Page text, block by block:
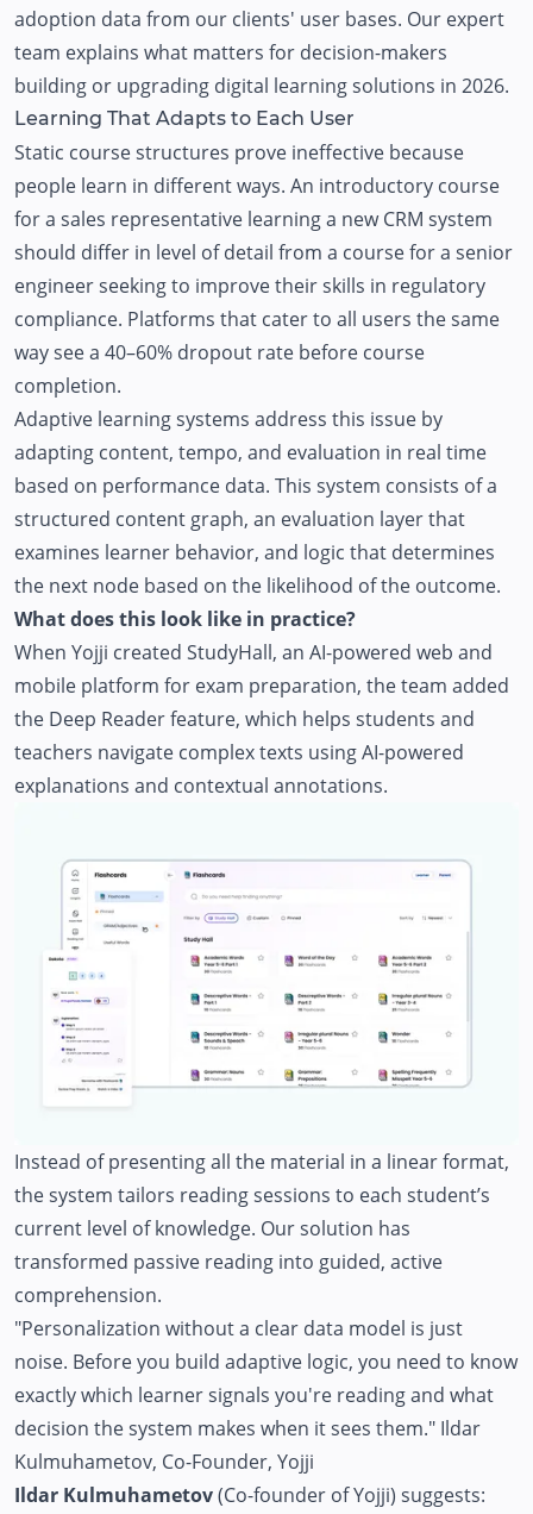
adoption data from our clients' user bases. Our expert
team explains what matters for decision-makers
building or upgrading digital learning solutions in 2026.
Learning That Adapts to Each User
Static course structures prove ineffective because
people learn in different ways. An introductory course
for a sales representative learning a new CRM system
should differ in level of detail from a course for a senior
engineer seeking to improve their skills in regulatory
compliance. Platforms that cater to all users the same
way see a 40–60% dropout rate before course
completion.
Adaptive learning systems address this issue by
adapting content, tempo, and evaluation in real time
based on performance data. This system consists of a
structured content graph, an evaluation layer that
examines learner behavior, and logic that determines
the next node based on the likelihood of the outcome.
What does this look like in practice?
When Yojji created StudyHall, an AI-powered web and
mobile platform for exam preparation, the team added
the Deep Reader feature, which helps students and
teachers navigate complex texts using AI-powered
explanations and contextual annotations.
Instead of presenting all the material in a linear format,
the system tailors reading sessions to each student’s
current level of knowledge. Our solution has
transformed passive reading into guided, active
comprehension.
"Personalization without a clear data model is just
noise. Before you build adaptive logic, you need to know
exactly which learner signals you're reading and what
decision the system makes when it sees them." Ildar
Kulmuhametov, Co-Founder, Yojji
Ildar Kulmuhametov(Co-founder of Yojji) suggests: